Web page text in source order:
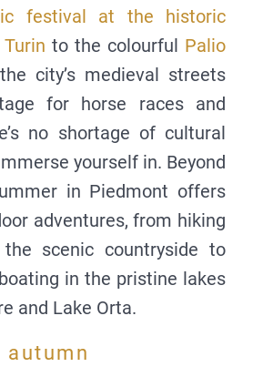
festival at the historic
to the colourful Palio
city’s medieval streets
for horse races and
no shortage of cultural
yourself in. Beyond
in Piedmont offers
adventures, from hiking
scenic countryside to
in the pristine lakes
and Lake Orta.